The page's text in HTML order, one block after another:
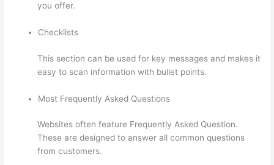
you offer.
Checklists
This section can be used for key messages and makes it
easy to scan information with bullet points.
Most Frequently Asked Questions
Websites often feature Frequently Asked Question.
These are designed to answer all common questions
from customers.